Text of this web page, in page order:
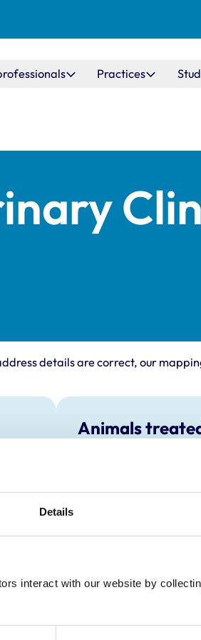
Details
interact with our website by
Practices
details are correct, our
pm
pm
Animals